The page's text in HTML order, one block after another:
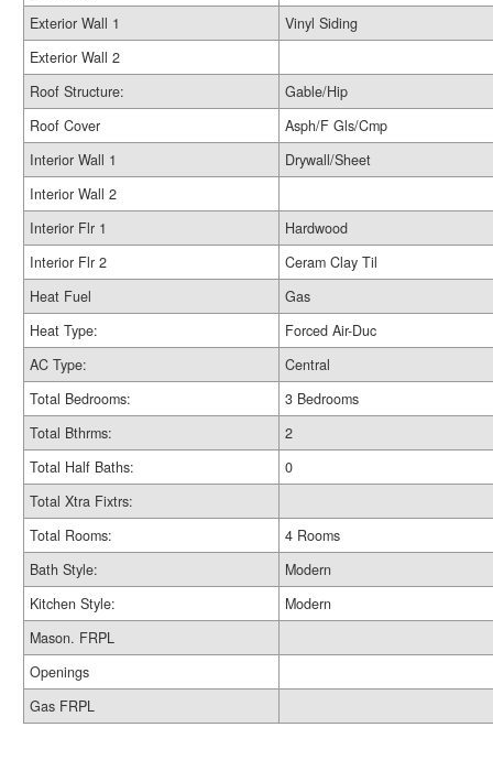
Exterior Wall 1
Vinyl Siding
Exterior Wall 2
Roof Structure:
Gable/Hip
Roof Cover
Asph/F Gls/Cmp
Interior Wall 1
Drywall/Sheet
Interior Wall 2
Interior Flr 1
Hardwood
Interior Flr 2
Ceram Clay Til
Heat Fuel
Gas
Heat Type:
Forced Air-Duc
AC Type:
Central
Total Bedrooms:
3 Bedrooms
Total Bthrms:
2
Total Half Baths:
0
Total Xtra Fixtrs:
Total Rooms:
4 Rooms
Bath Style:
Modern
Kitchen Style:
Modern
Mason. FRPL
Openings
Gas FRPL